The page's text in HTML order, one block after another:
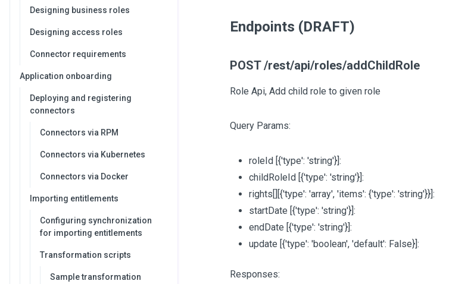
Designing business roles
Designing access roles
Connector requirements
Application onboarding
Deploying and registering
connectors
Connectors via RPM
Connectors via Kubernetes
Connectors via Docker
Importing entitlements
Configuring synchronization
for importing entitlements
Transformation scripts
Sample transformation
Endpoints (DRAFT)
POST /rest/api/roles/addChildRole
Role Api, Add child role to given role
Query Params:
roleId [{'type': 'string'}]:
childRoleId [{'type': 'string'}]:
rights[][{'type': 'array', 'items': {'type': 'string'}}]:
startDate [{'type': 'string'}]:
endDate [{'type': 'string'}]:
update [{'type': 'boolean', 'default': False}]:
Responses: